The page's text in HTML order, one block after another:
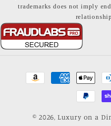
trademarks does not imply
Payment
methods
© 2026,Luxury on a